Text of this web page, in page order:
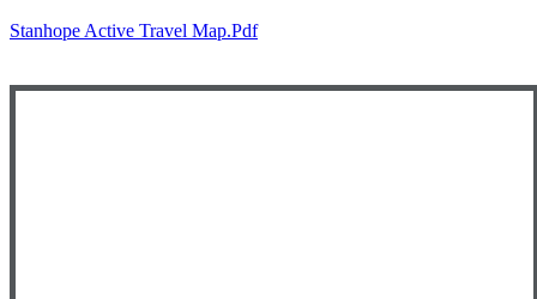
Stanhope Active Travel Map.pdf